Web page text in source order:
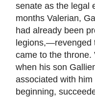
senate as the legal
months Valerian,
had already been
legions,—revenged
came to the throne.
when his son
associated with
beginning,